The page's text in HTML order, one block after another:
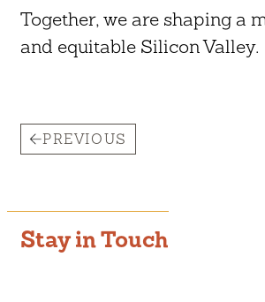
Together, we are shaping a
and equitable Silicon Valley.
PREVIOUS
Stay in Touch